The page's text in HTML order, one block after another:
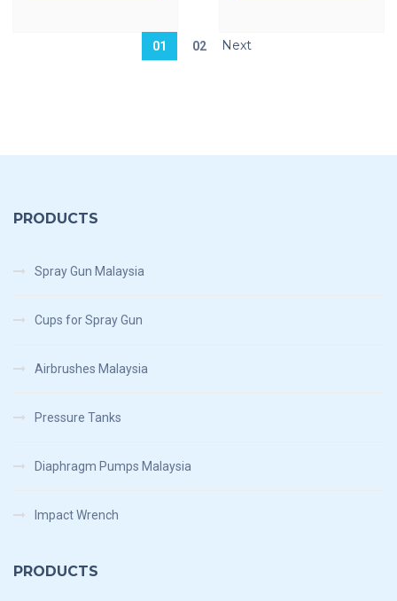
01 02
PRODUCTS
Spray Gun Malaysia
Cups for Spray Gun
Airbrushes Malaysia
Pressure Tanks
Diaphragm Pumps Malaysia
Impact Wrench
PRODUCTS